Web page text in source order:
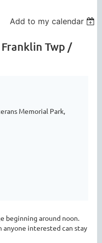
Add to my calendar
Twp /
Memorial Park,
beginning around noon.
anyone interested can stay